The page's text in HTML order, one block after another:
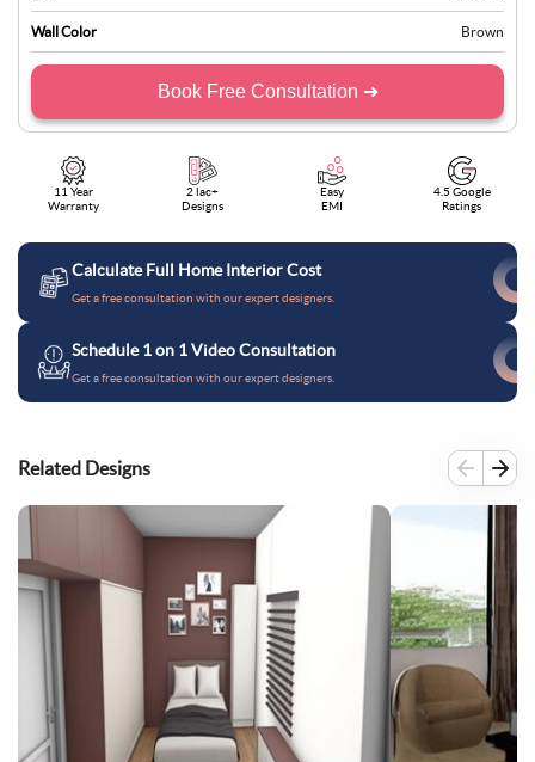
Wall Color Brown
Book Free Consultation ➜
11 Year
Warranty
2 lac+
Designs
Easy
EMI
4.5 Google
Ratings
Calculate Full Home Interior Cost
Get a free consultation with our expert designers.
Schedule 1 on 1 Video Consultation
Get a free consultation with our expert designers.
Related Designs